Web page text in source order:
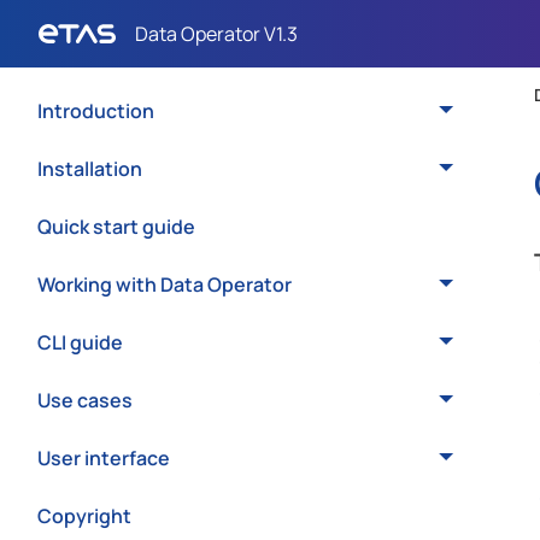
Introduction
Installation
Quick start guide
Working with Data Operator
CLI guide
Use cases
User interface
Copyright